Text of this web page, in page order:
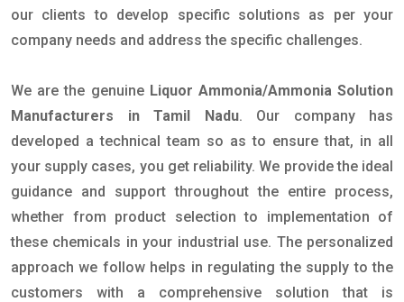
our clients to develop specific solutions as per your
company needs and address the specific challenges.
We are the genuine Liquor Ammonia/Ammonia Solution
Manufacturers in Tamil Nadu. Our company has
developed a technical team so as to ensure that, in all
your supply cases, you get reliability. We provide the ideal
guidance and support throughout the entire process,
whether from product selection to implementation of
these chemicals in your industrial use. The personalized
approach we follow helps in regulating the supply to the
customers with a comprehensive solution that is